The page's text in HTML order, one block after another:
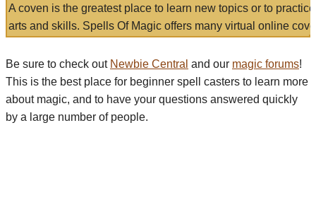
A coven is the greatest place to learn new topics or to
arts and skills. Spells Of Magic offers many virtual online
Be sure to check out Newbie Central and our magic forums!
This is the best place for beginner spell casters to learn more
about magic, and to have your questions answered quickly
by a large number of people.